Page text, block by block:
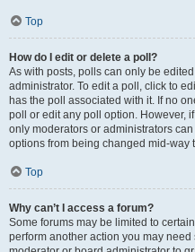
Top
How do I edit or delete a poll?
As with posts, polls can only be
administrator. To edit a poll, click to
has the poll associated with it. If no
poll or edit any poll option. However,
only moderators or administrators
options from being changed mid-way
Top
Why can’t I access a forum?
Some forums may be limited to
perform another action you may